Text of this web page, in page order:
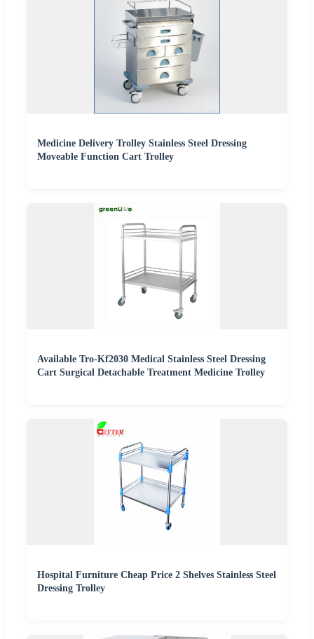
Medicine Delivery Trolley Stainless Steel Dressing
Moveable Function Cart Trolley
Available Tro-Kf2030 Medical Stainless Steel Dressing
Cart Surgical Detachable Treatment Medicine Trolley
Hospital Furniture Cheap Price 2 Shelves Stainless Steel
Dressing Trolley